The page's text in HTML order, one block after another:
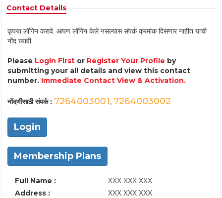
Contact Details
कृपया लॉगिन करावे. आपण लॉगिन केले नसल्यास संपर्क क्रमांक दिसणार नाहीत याची
नोंद घ्यावी.
Please Login First or Register Your Profile by
submitting your all details and view this contact
number. Immediate Contact View & Activation.
नोंदणीसाठी संपर्क : 7264003001, 7264003002
Login
Membership Plans
Full Name :
XXX XXX XXX
Address :
XXX XXX XXX